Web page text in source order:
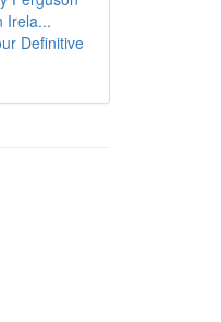
Irela...
Definitive